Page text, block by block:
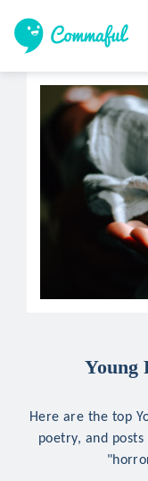
Young
Here are the top
poetry, and